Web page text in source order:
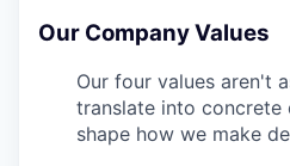
Our Company Values
Our four values aren't
translate into concrete
shape how we make